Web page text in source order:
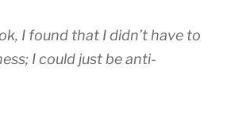
I found that I didn’t have to
I could just be anti-